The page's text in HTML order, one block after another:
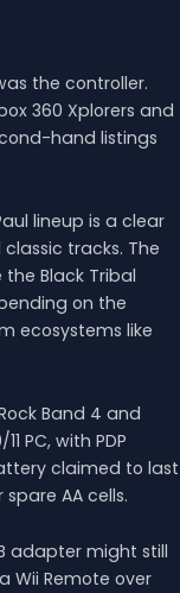
the controller.
360 Xplorers and
hand listings
lineup is a clear
tracks. The
Black Tribal
on the
ecosystems like
Band 4 and
PC, with PDP
claimed to last
AA cells.
adapter might still
Wii Remote over